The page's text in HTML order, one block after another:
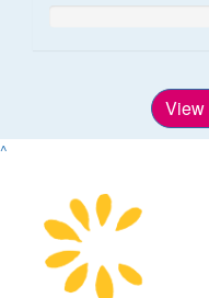
View
^